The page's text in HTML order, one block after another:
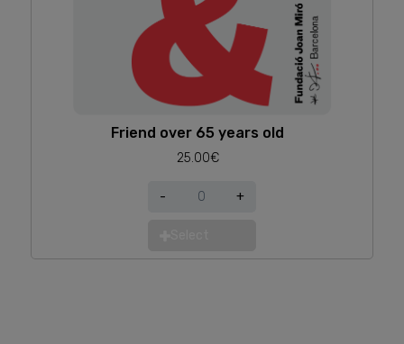
Friend over 65 years old
25.00€
- +